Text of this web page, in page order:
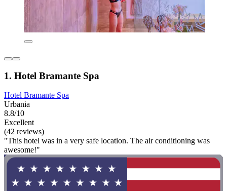
1. Hotel Bramante Spa
Hotel Bramante Spa
Urbania
8.8/10
Excellent
(42 reviews)
"This hotel was in a very safe location. The air conditioning was
awesome!"